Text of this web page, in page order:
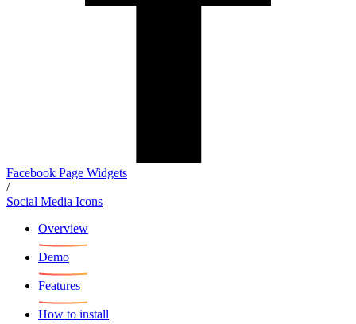
Facebook Page Widgets
/
Social Media Icons
Overview
Demo
Features
How to install